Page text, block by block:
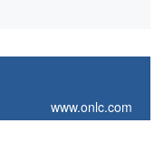
www.onlc.com